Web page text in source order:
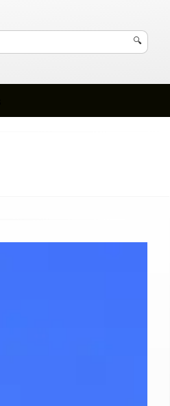
🔍